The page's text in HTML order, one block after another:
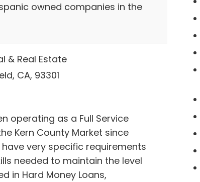
owned companies in the
& Real Estate
CA, 93301
operating as a Full Service
Kern County Market since
very specific requirements
needed to maintain the level
in Hard Money Loans,